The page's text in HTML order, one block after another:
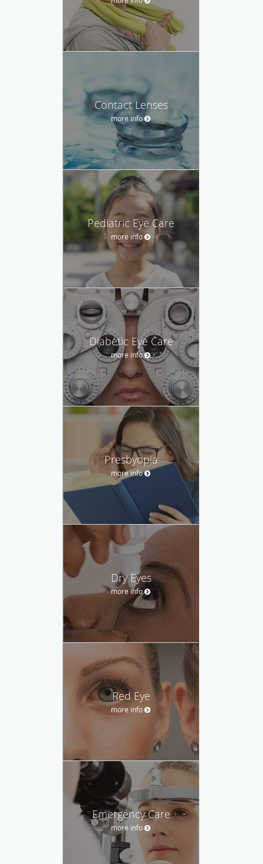
Contact Lenses
more info
Pediatric Eye Care
more info
Diabetic Eye Care
more info
Presbyopia
more info
Dry Eyes
more info
Red Eye
more info
Emergency Care
more info